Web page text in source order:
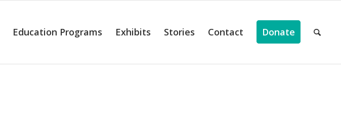
Education Programs Exhibits Stories Contact Donate